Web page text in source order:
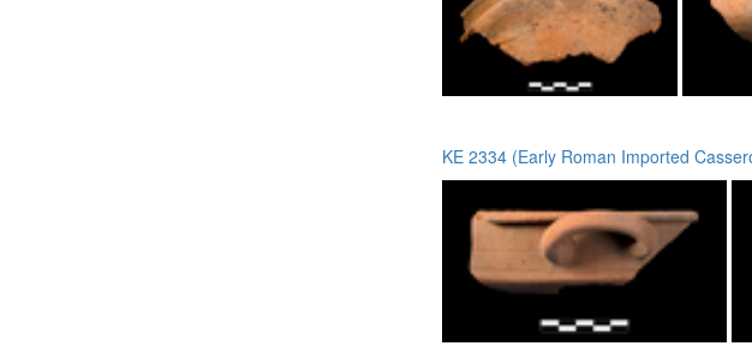
KE 2334 (Early Roman Imported